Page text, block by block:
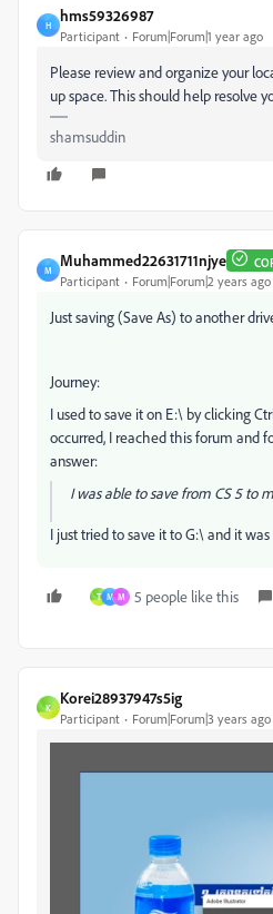
H
hms59326987
Participant Forum|Forum|1 year ago
Please review and organize your
up space. This should help resolve
shamsuddin
M
Muhammed22631711njye
Participant Forum|Forum|2 years ago
Just saving (Save As) to another
Journey:
I used to save it on E:\ by clicking
occurred, I reached this forum and
answer:
I was able to save from CS 5 to
I just tried to save it to G:\ and it was
T M M 5 people like this
K
Korei28937947s5ig
Participant Forum|Forum|3 years ago